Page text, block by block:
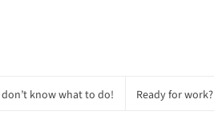
don’t know what to do! Ready for work?